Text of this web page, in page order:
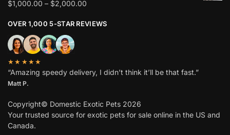
$1,000.00 – $2,000.00
OVER 1,000 5-STAR REVIEWS
★★★★★
“Amazing speedy delivery, I didn’t think it’ll be that fast.”
Matt P.
Copyright© Domestic Exotic Pets 2026
Your trusted source for exotic pets for sale online in the US and
Canada.